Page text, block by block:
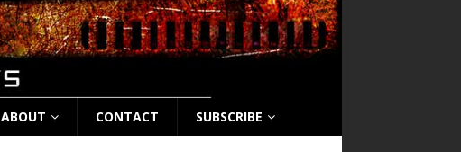
ABOUT CONTACT SUBSCRIBE